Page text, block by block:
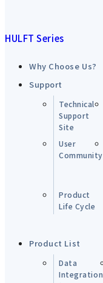
HULFT Series
Why Choose Us?
Support
Technical
Support
Site
User
Community
Product
Life Cycle
Product List
Data
Integration